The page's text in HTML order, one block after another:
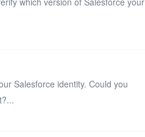
Salesforce identity. Could you